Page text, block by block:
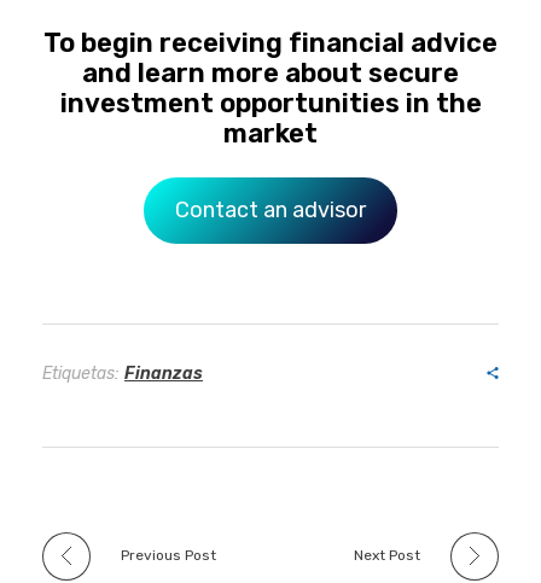
To begin receiving financial advice
and learn more about secure
investment opportunities in the
market
Contact an advisor
Etiquetas: Finanzas
Previous Post Next Post